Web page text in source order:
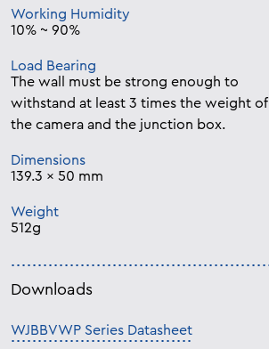
Working Humidity
10% ~ 90%
Load Bearing
The wall must be strong enough to
withstand at least 3 times the weight of
the camera and the junction box.
Dimensions
139.3 x 50 mm
Weight
512g
Downloads
WJBBVWP Series Datasheet